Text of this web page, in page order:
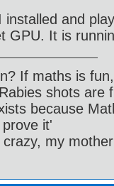
installed and
GPU. It is
If maths is
shots are
because
it'
my